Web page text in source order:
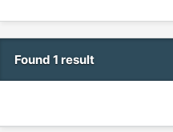
Found 1 result